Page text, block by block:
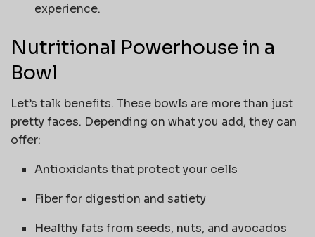
experience.
Nutritional Powerhouse in a
Bowl
Let’s talk benefits. These bowls are more than just
pretty faces. Depending on what you add, they can
offer:
Antioxidants that protect your cells
Fiber for digestion and satiety
Healthy fats from seeds, nuts, and avocados